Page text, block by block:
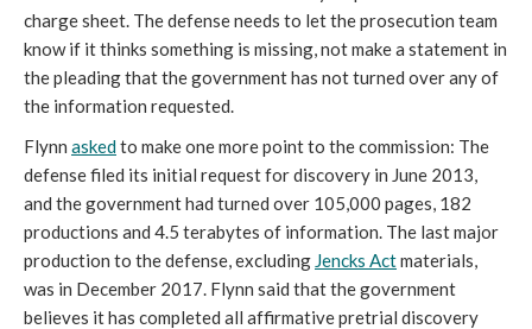
charge sheet. The defense needs to let the prosecution team
know if it thinks something is missing, not make a statement in
the pleading that the government has not turned over any of
the information requested.
Flynn askedto make one more point to the commission: The
defense filed its initial request for discovery in June 2013,
and the government had turned over 105,000 pages, 182
productions and 4.5 terabytes of information. The last major
production to the defense, excluding Jencks Actmaterials,
was in December 2017. Flynn said that the government
believes it has completed all affirmative pretrial discovery